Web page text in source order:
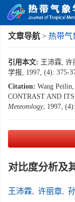
文章导航 > 热带气
引用本文: 王沛霖,
学报, 1997, (4): 375-
Citation: Wang
CONTRAST AND
Meteorology, 1997,
对比度分析及
王沛霖, 许丽章,